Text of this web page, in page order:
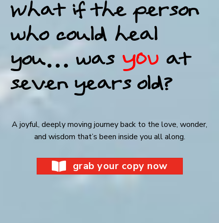
What if the person
who could heal
you… was YOUat
seven years old?
A joyful, deeply moving journey back to the love, wonder,
and wisdom that’s been inside you all along.
grab your copy now